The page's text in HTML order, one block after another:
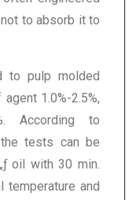
to absorb it to
to pulp molded
1.0%-2.5%,
According to
tests can be
oil with 30 min.
temperature and